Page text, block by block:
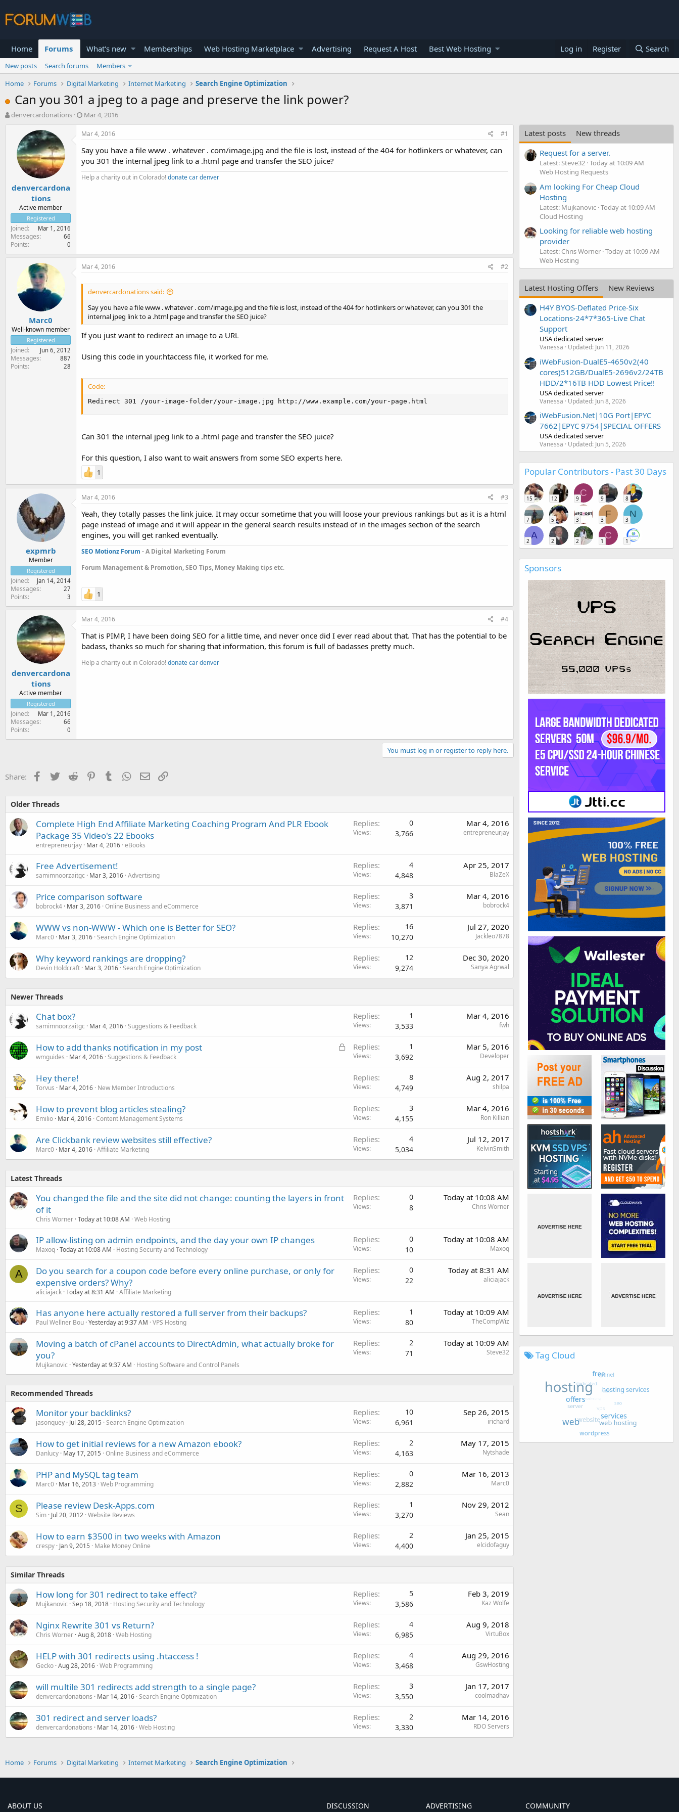
Home Forums What's new Memberships Web Hosting Marketplace Advertising Request A Host Best Web Hosting Log in Register Search
New posts Search forums
Members
Home
Forums Digital Marketing Internet Marketing Search Engine Optimization
Can you 301 a jpeg to a page and preserve the link power?
T
a
e
r
denvercardonations
S
t
a
t
d
t
Mar 4, 2016
denvercardona
tions
Active member
Registered
Joined Mar 1, 2016
Messages 66
Points 0
Mar 4, 2016 #1
Say you have a file www . whatever . com/image.jpg and the file is lost, instead of the 404 for hotlinkers or whatever, can
you 301 the internal jpeg link to a .html page and transfer the SEO juice?
Help a charity out in Colorado!donate car denver
Marc0
Well-known member
Registered
Joined Jun 6, 2012
Messages 887
Points 28
Mar 4, 2016 #2
denvercardonations said:
Say you have a file www . whatever . com/image.jpg and the file is lost, instead of the 404 for hotlinkers or whatever, can you 301 the
internal jpeg link to a .html page and transfer the SEO juice?
If you just want to redirect an image to a URL
Using this code in your.htaccess file, it worked for me.
Code:
Redirect 301 /your-image-folder/your-image.jpg http://www.example.com/your-page.html
Can 301 the internal jpeg link to a .html page and transfer the SEO juice?
For this question, I also want to wait answers from some SEO experts here.
1
expmrb
Member
Registered
Joined Jan 14, 2014
Messages 27
Points 3
Mar 4, 2016 #3
Yeah, they totally passes the link juice. It may occur sometime that you will loose your previous rankings but as it is a html
page instead of image and it will appear in the general search results instead of in the images section of the search
engines, you will get ranked eventually.
SEO Motionz Forum - A Digital Marketing Forum
Forum Management & Promotion, SEO Tips, Money Making tips etc.
1
denvercardona
tions
Active member
Registered
Joined Mar 1, 2016
Messages 66
Points 0
Mar 4, 2016 #4
That is PIMP, I have been doing SEO for a little time, and never once did I ever read about that. That has the potential to be
badass, thanks so much for sharing that information, this forum is full of badasses pretty much.
Help a charity out in Colorado!donate car denver
You must log in or register to reply here.
Share: Facebook
TwitterReddit PinterestTumblr WhatsApp
EmailLink
Older Threads
Complete High End Affiliate Marketing Coaching Program And PLR Ebook
Package 35 Video's 22 Ebooks
entrepreneurjay Mar 4, 2016 eBooks
Replies 0
Views 3,766
Mar 4, 2016
entrepreneurjay
Free Advertisement!
samimnoorzaitgc Mar 3, 2016 Advertising
Replies 4
Views 4,848
Apr 25, 2017
BlaZeX
Price comparison software
bobrock4 Mar 3, 2016 Online Business and eCommerce
Replies 3
Views 3,871
Mar 4, 2016
bobrock4
WWW vs non-WWW - Which one is Better for SEO?
Marc0 Mar 3, 2016 Search Engine Optimization
Replies 16
Views 10,270
Jul 27, 2020
Jackleo7878
Why keyword rankings are dropping?
Devin Holdcraft Mar 3, 2016 Search Engine Optimization
Replies 12
Views 9,274
Dec 30, 2020
Sanya Agrwal
Newer Threads
Chat box?
samimnoorzaitgc Mar 4, 2016 Suggestions & Feedback
Replies 1
Views 3,533
Mar 4, 2016
fwh
L
How to add thanks notification in my post
wmguides Mar 4, 2016 Suggestions & Feedback
Replies 1
Views 3,692
Mar 5, 2016
Developer
Hey there!
Torvus Mar 4, 2016 New Member Introductions
Replies 8
Views 4,749
Aug 2, 2017
shilpa
How to prevent blog articles stealing?
Emilio Mar 4, 2016 Content Management Systems
Replies 3
Views 4,155
Mar 4, 2016
Ron Killian
Are Clickbank review websites still effective?
Marc0 Mar 4, 2016 Affiliate Marketing
Replies 4
Views 5,034
Jul 12, 2017
KelvinSmith
Latest Threads
You changed the file and the site did not change: counting the layers in front
of it
Chris Worner Today at 10:08 AM Web Hosting
Replies 0
Views 8
Today at 10:08 AM
Chris Worner
IP allow-listing on admin endpoints, and the day your own IP changes
Maxoq Today at 10:08 AM Hosting Security and Technology
Replies 0
Views 10
Today at 10:08 AM
Maxoq
A
Do you search for a coupon code before every online purchase, or only for
expensive orders? Why?
aliciajack Today at 8:31 AM Affiliate Marketing
Replies 0
Views 22
Today at 8:31 AM
aliciajack
Has anyone here actually restored a full server from their backups?
Paul Wellner Bou Yesterday at 9:37 AM VPS Hosting
Replies 1
Views 80
Today at 10:09 AM
TheCompWiz
Moving a batch of cPanel accounts to DirectAdmin, what actually broke for
you?
Mujkanovic Yesterday at 9:37 AM Hosting Software and Control Panels
Replies 2
Views 71
Today at 10:09 AM
Steve32
Recommended Threads
Monitor your backlinks?
jasonquey Jul 28, 2015 Search Engine Optimization
Replies 10
Views 6,961
Sep 26, 2015
irichard
How to get initial reviews for a new Amazon ebook?
Danlucy May 17, 2015 Online Business and eCommerce
Replies 2
Views 4,163
May 17, 2015
Nytshade
PHP and MySQL tag team
Marc0 Mar 16, 2013 Web Programming
Replies 0
Views 2,882
Mar 16, 2013
Marc0
S Please review Desk-Apps.com
Sim Jul 20, 2012 Website Reviews
Replies 1
Views 3,270
Nov 29, 2012
Sean
How to earn $3500 in two weeks with Amazon
crespy Jan 9, 2015 Make Money Online
Replies 2
Views 4,400
Jan 25, 2015
elcidofaguy
Similar Threads
How long for 301 redirect to take effect?
Mujkanovic Sep 18, 2018 Hosting Security and Technology
Replies 5
Views 3,586
Feb 3, 2019
Kaz Wolfe
Nginx Rewrite 301 vs Return?
Chris Worner Aug 8, 2018 Web Hosting
Replies 4
Views 6,985
Aug 9, 2018
VirtuBox
HELP with 301 redirects using .htaccess !
Gecko Aug 28, 2016 Web Programming
Replies 4
Views 3,468
Aug 29, 2016
GswHosting
will multile 301 redirects add strength to a single page?
denvercardonations Mar 14, 2016 Search Engine Optimization
Replies 3
Views 3,550
Jan 17, 2017
coolmadhav
301 redirect and server loads?
denvercardonations Mar 14, 2016 Web Hosting
Replies 2
Views 3,330
Mar 14, 2016
RDO Servers
Latest posts
New threads
Request for a server.
Latest: Steve32 Today at 10:09 AM
Web Hosting Requests
Am looking For Cheap Cloud
Hosting
Latest: Mujkanovic Today at 10:09 AM
Cloud Hosting
Looking for reliable web hosting
provider
Latest: Chris Worner Today at 10:09 AM
Web Hosting
Latest Hosting Offers
New Reviews
H4Y BYOS-Deflated Price-Six
Locations-24*7*365-Live Chat
Support
USA dedicated server
Vanessa Updated: Jun 11, 2026
iWebFusion-DualE5-4650v2(40
cores)512GB/DualE5-2696v2/24TB
HDD/2*16TB HDD Lowest Price!!
USA dedicated server
Vanessa Updated: Jun 8, 2026
iWebFusion.Net|10G Port|EPYC
7662|EPYC 9754|SPECIAL OFFERS
USA dedicated server
Vanessa Updated: Jun 5, 2026
Popular Contributors - Past 30 Days
15 12
C
9 9 8
7 5 3
F
3
N
3
A
2 2 2
C
1 1
Sponsors
Tag Cloud
Home Forums Digital Marketing Internet Marketing Search Engine Optimization
ABOUT US DISCUSSION ADVERTISING COMMUNITY